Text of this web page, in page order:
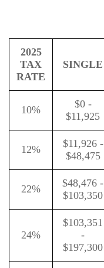
2025
TAX
RATE
SINGLE
10%
$0 -
$11,925
12%
$11,926 -
$48,475
22%
$48,476 -
$103,350
24%
$103,351
-
$197,300